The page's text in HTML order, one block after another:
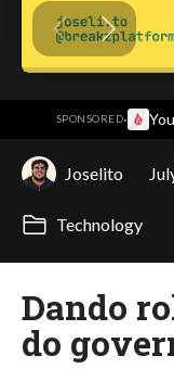
SPONSORED·
Joselito
Technology
Dando
do